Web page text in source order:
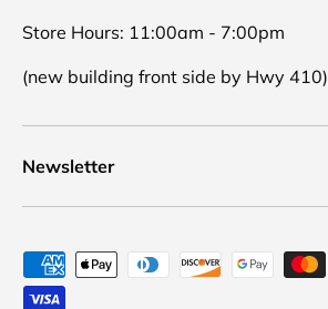
Store Hours: 11:00am - 7:00pm
(new building front side by Hwy 410)
Newsletter
Payment methods accepted